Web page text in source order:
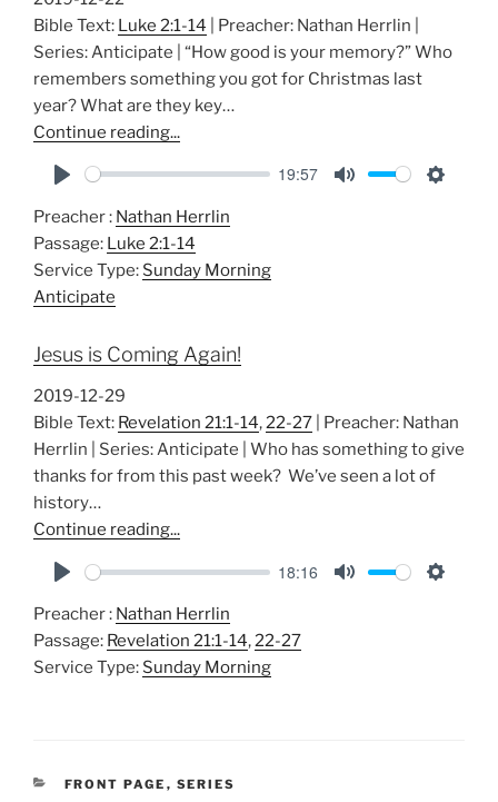
Bible Text: Luke 2:1-14 | Preacher: Nathan Herrlin |
Series: Anticipate | “How good is your memory?” Who
remembers something you got for Christmas last
year? What are they key…
Continue reading...
l
a
y
19:57
Preacher : Nathan Herrlin
Passage: Luke 2:1-14
Service Type: Sunday Morning
Anticipate
Jesus is Coming Again!
2019-12-29
Bible Text: Revelation 21:1-14,22-27 | Preacher: Nathan
Herrlin | Series: Anticipate | Who has something to give
thanks for from this past week? We’ve seen a lot of
history…
Continue reading...
l
a
y
18:16
Preacher : Nathan Herrlin
Passage: Revelation 21:1-14,22-27
Service Type: Sunday Morning
CATEGORIES
FRONT PAGE , SERIES